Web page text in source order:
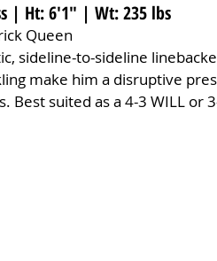
| Ht: 6'1" | Wt: 235 lbs
Queen
sideline-to-sideline
make him a disruptive
Best suited as a 4-3 WILL or